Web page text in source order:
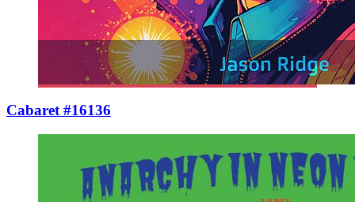
Cabaret #16136